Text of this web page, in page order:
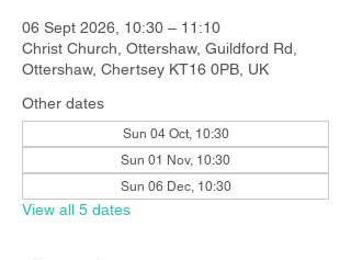
06 Sept 2026, 10:30 – 11:10
Christ Church, Ottershaw, Guildford Rd,
Ottershaw, Chertsey KT16 0PB, UK
Other dates
Sun 04 Oct, 10:30
Sun 01 Nov, 10:30
Sun 06 Dec, 10:30
View all 5 dates